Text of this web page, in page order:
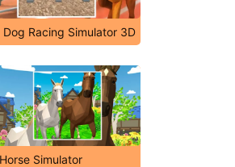
Dog Racing Simulator 3D
Horse Simulator